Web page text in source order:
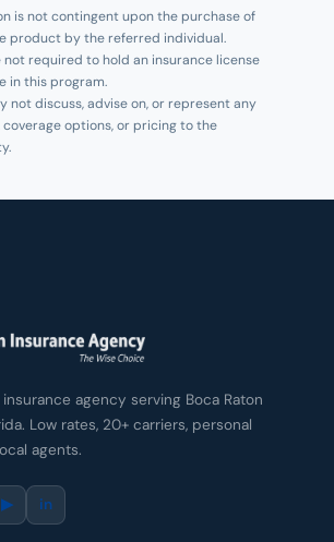
is not contingent upon the purchase of
product by the referred individual.
not required to hold an insurance license
in this program.
not discuss, advise on, or represent any
options, or pricing to the
agency serving Boca Raton
Low rates, 20+ carriers, personal
agents.
▶ in